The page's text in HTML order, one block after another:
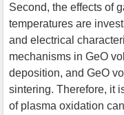
Second, the effects of
temperatures are
and electrical
mechanisms in GeO
deposition, and GeO
sintering. Therefore, it
of plasma oxidation